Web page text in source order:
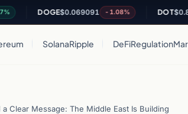
DOGE $0.069091 -1.08% DOT $0.816293
SolanaRipple DeFiRegulation
Clear Message: The Middle East Is Building